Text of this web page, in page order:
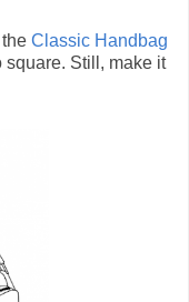
Classic Handbag
square. Still, make it